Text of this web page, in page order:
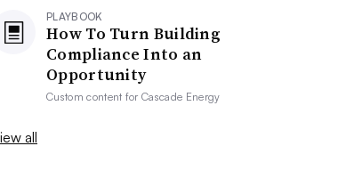
PLAYBOOK
How To Turn Building
Compliance Into an
Opportunity
Custom content forCascade Energy
all